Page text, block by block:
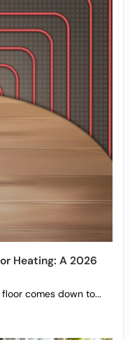
Heating: A 2026
comes down to...